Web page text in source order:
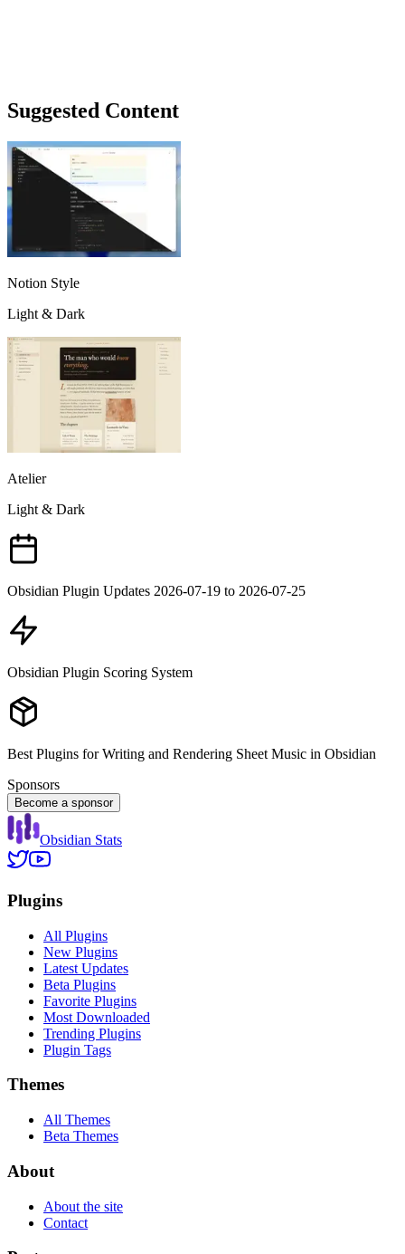
Suggested Content
Notion Style
Light & Dark
Atelier
Light & Dark
Obsidian Plugin Updates 2026-07-19 to 2026-07-25
Obsidian Plugin Scoring System
Best Plugins for Writing and Rendering Sheet Music in Obsidian
Sponsors
Become a sponsor
Obsidian Stats
Plugins
All Plugins
New Plugins
Latest Updates
Beta Plugins
Favorite Plugins
Most Downloaded
Trending Plugins
Plugin Tags
Themes
All Themes
Beta Themes
About
About the site
Contact